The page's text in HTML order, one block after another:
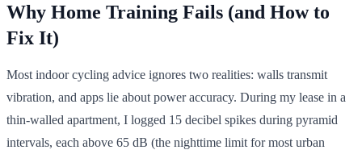
Why Home Training Fails (and How to
Fix It)
Most indoor cycling advice ignores two realities: walls transmit
vibration, and apps lie about power accuracy. During my lease in a
thin-walled apartment, I logged 15 decibel spikes during pyramid
intervals, each above 65 dB (the nighttime limit for most urban